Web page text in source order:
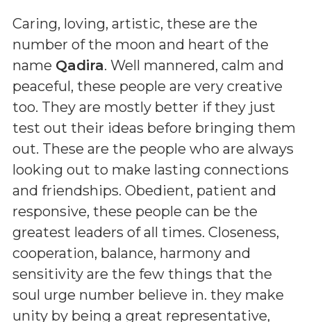
Caring, loving, artistic, these are the
number of the moon and heart of the
name Qadira. Well mannered, calm and
peaceful, these people are very creative
too. They are mostly better if they just
test out their ideas before bringing them
out. These are the people who are always
looking out to make lasting connections
and friendships. Obedient, patient and
responsive, these people can be the
greatest leaders of all times. Closeness,
cooperation, balance, harmony and
sensitivity are the few things that the
soul urge number believe in. they make
unity by being a great representative,